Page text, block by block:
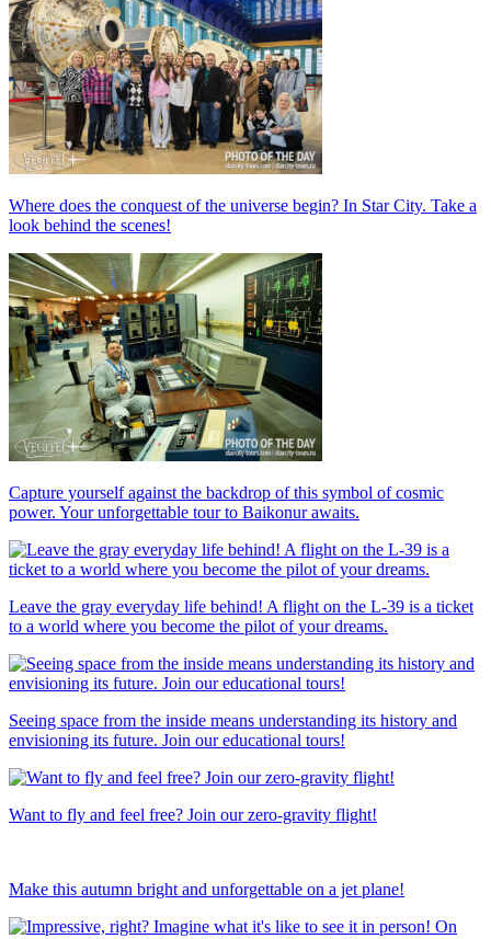
Where does the conquest of the universe begin? In Star City. Take a
look behind the scenes!
Capture yourself against the backdrop of this symbol of cosmic
power. Your unforgettable tour to Baikonur awaits.
Leave the gray everyday life behind! A flight on the L-39 is a ticket
to a world where you become the pilot of your dreams.
Seeing space from the inside means understanding its history and
envisioning its future. Join our educational tours!
Want to fly and feel free? Join our zero-gravity flight!
Make this autumn bright and unforgettable on a jet plane!